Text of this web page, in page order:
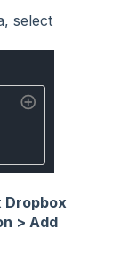
select
Dropbox
> Add